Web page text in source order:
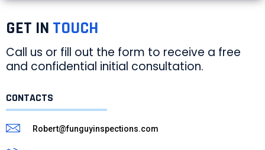
GET IN TOUCH
Call us or fill out the form to receive a free
and confidential initial consultation.
CONTACTS
Robert@funguyinspections.com